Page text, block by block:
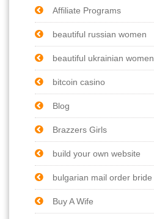
Affiliate Programs
beautiful russian women
beautiful ukrainian women
bitcoin casino
Blog
Brazzers Girls
build your own website
bulgarian mail order bride
Buy A Wife